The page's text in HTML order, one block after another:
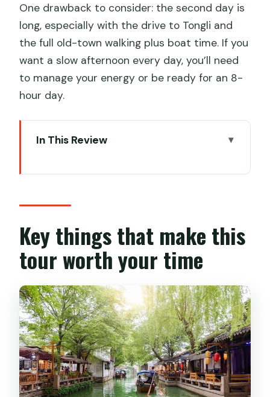
One drawback to consider: the second day is
long, especially with the drive to Tongli and
the full old-town walking plus boat time. If you
want a slow afternoon every day, you’ll need
to manage your energy or be ready for an 8-
hour day.
In This Review
your time
Private 3-Day Shanghai: what your
Airport meeting and the Shanghai
Tower reset button
Bund + Yu Garden: the classic Shanghai
pair, paced with transportation help
Tongli Ancient Water Town: the day
that changes your pace
Shanghai Urban Planning Exhibition Hall:
why it helps your whole trip
Key things that make this
tour worth your time